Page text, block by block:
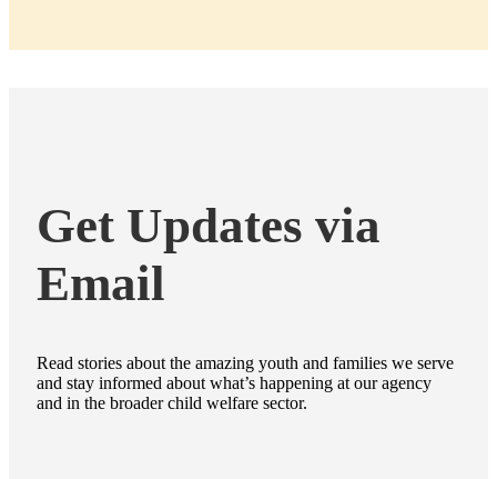
Get Updates via
Email
Read stories about the amazing youth and families we serve
and stay informed about what’s happening at our agency
and in the broader child welfare sector.